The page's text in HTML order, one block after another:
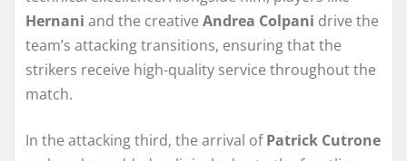
Hernani and the creative Andrea Colpani drive the
team’s attacking transitions, ensuring that the
strikers receive high-quality service throughout the
match.
In the attacking third, the arrival ofPatrick Cutrone